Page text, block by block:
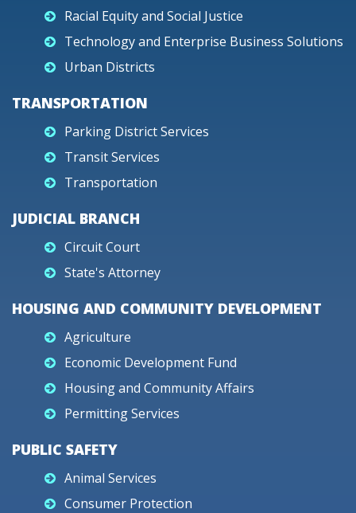
Racial Equity and Social Justice
Technology and Enterprise Business Solutions
Urban Districts
TRANSPORTATION
Parking District Services
Transit Services
Transportation
JUDICIAL BRANCH
Circuit Court
State's Attorney
HOUSING AND COMMUNITY DEVELOPMENT
Agriculture
Economic Development Fund
Housing and Community Affairs
Permitting Services
PUBLIC SAFETY
Animal Services
Consumer Protection